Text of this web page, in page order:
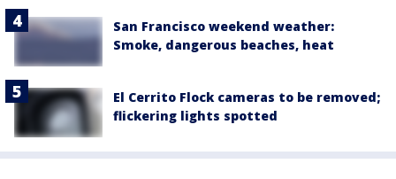
San Francisco weekend weather:
Smoke, dangerous beaches, heat
El Cerrito Flock cameras to be removed;
flickering lights spotted